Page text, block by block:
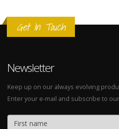
Get In Touch
Newsletter
Keep up on our always evolving
Enter your e-mail and subscribe to